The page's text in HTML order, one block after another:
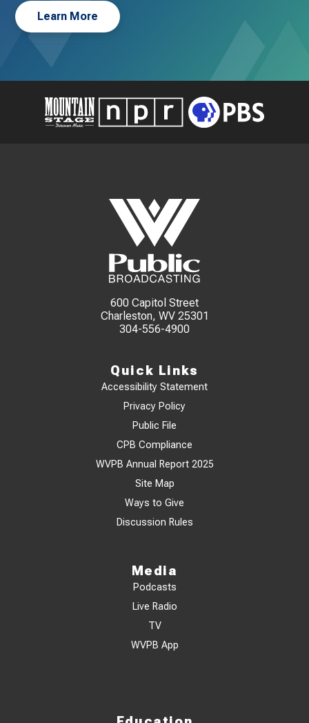
Learn More
600 Capitol Street
Charleston, WV 25301
304-556-4900
Quick Links
Accessibility Statement
Privacy Policy
Public File
CPB Compliance
WVPB Annual Report 2025
Site Map
Ways to Give
Discussion Rules
Media
Podcasts
Live Radio
TV
WVPB App